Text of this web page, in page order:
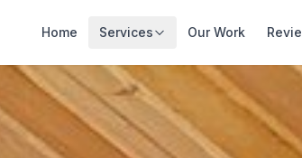
Home Services Our Work